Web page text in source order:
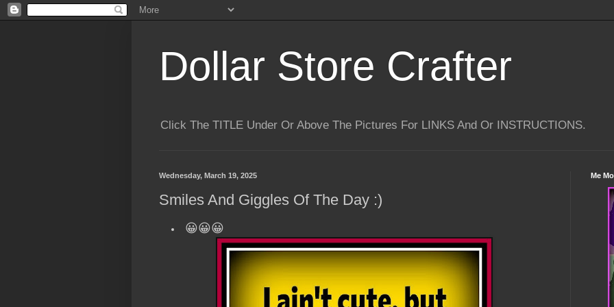
Dollar Store Crafter
Click The TITLE Under Or Above The Pictures For LINKS And Or INSTRUCTIONS.
Wednesday, March 19, 2025
Smiles And Giggles Of The Day :)
😀😀😀
Me